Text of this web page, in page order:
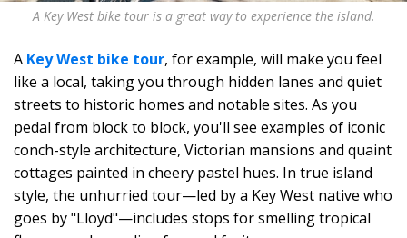
A Key West bike tour is a great way to experience the island.
A Key West bike tour, for example, will make you feel
like a local, taking you through hidden lanes and quiet
streets to historic homes and notable sites. As you
pedal from block to block, you'll see examples of iconic
conch-style architecture, Victorian mansions and quaint
cottages painted in cheery pastel hues. In true island
style, the unhurried tour—led by a Key West native who
goes by "Lloyd"—includes stops for smelling tropical